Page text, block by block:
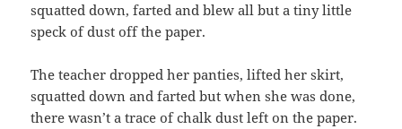
squatted down, farted and blew all but a tiny little
speck of dust off the paper.
The teacher dropped her panties, lifted her skirt,
squatted down and farted but when she was done,
there wasn’t a trace of chalk dust left on the paper.